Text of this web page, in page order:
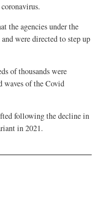
the agencies under the
were directed to step up
of thousands were
waves of the Covid
following the decline in
in 2021.